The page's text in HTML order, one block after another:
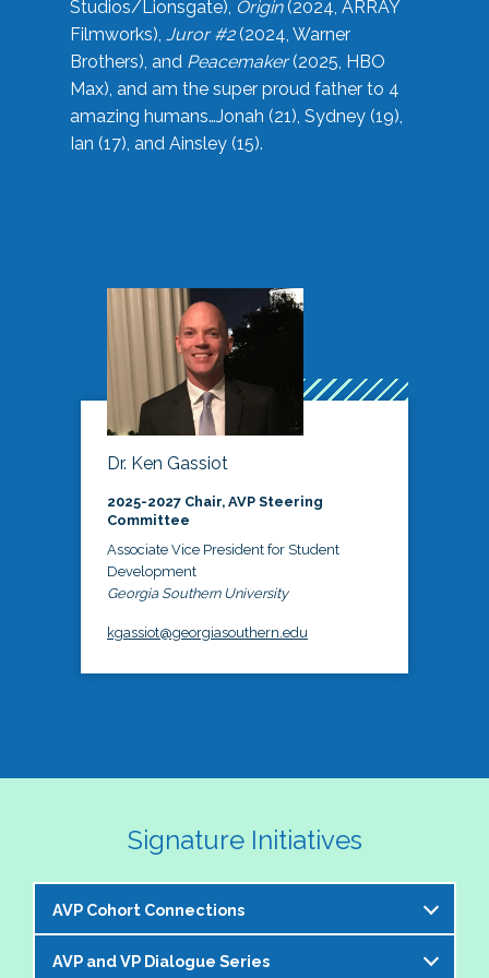
Studios/Lionsgate), Origin(2024, ARRAY
Filmworks), Juror #2(2024, Warner
Brothers), and Peacemaker(2025, HBO
Max), and am the super proud father to 4
amazing humans…Jonah (21), Sydney (19),
Ian (17), and Ainsley (15).
Dr. Ken Gassiot
2025-2027 Chair, AVP Steering
Committee
Associate Vice President for Student
Development
Georgia Southern University
kgassiot@georgiasouthern.edu
Signature Initiatives
AVP Cohort Connections
The NASPA AVP Steering Committee is excited to
AVP and VP Dialogue Series